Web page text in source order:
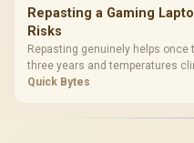
Repasting a Gaming
Risks
Repasting genuinely helps
three years and temperatures
cracked plastics and voided
Quick Bytes